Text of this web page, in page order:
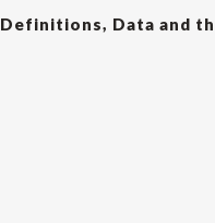
Definitions, Data and